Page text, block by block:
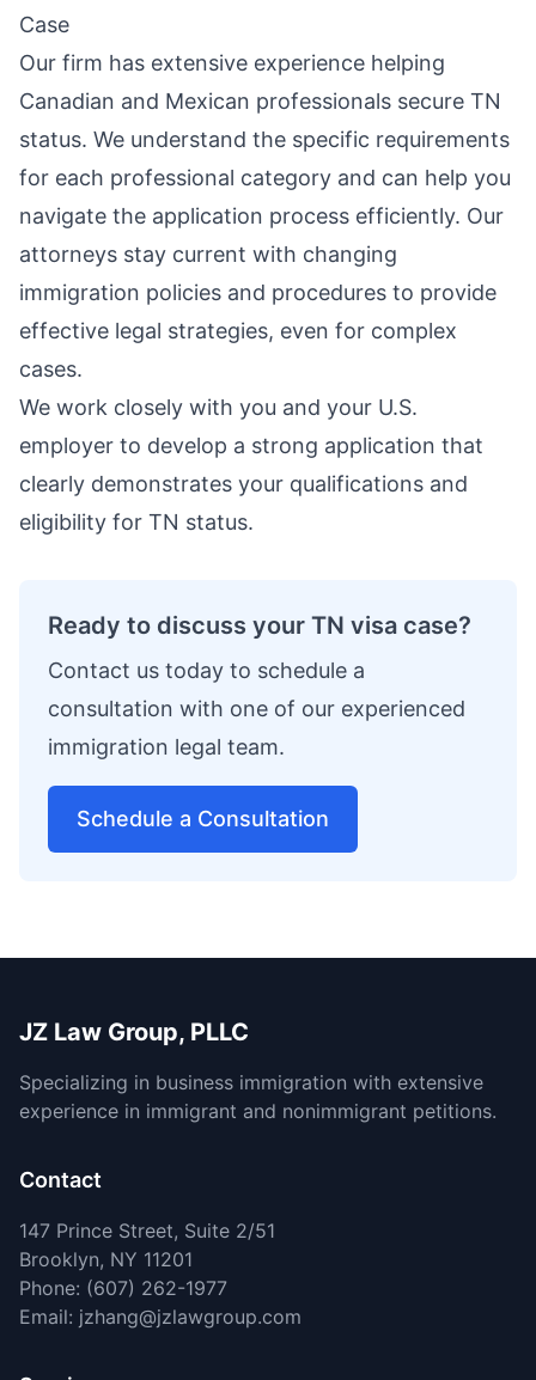
Case
Our firm has extensive experience helping
Canadian and Mexican professionals secure TN
status. We understand the specific requirements
for each professional category and can help you
navigate the application process efficiently. Our
attorneys stay current with changing
immigration policies and procedures to provide
effective legal strategies, even for complex
cases.
We work closely with you and your U.S.
employer to develop a strong application that
clearly demonstrates your qualifications and
eligibility for TN status.
Ready to discuss your TN visa case?
Contact us today to schedule a
consultation with one of our experienced
immigration legal team.
Schedule a Consultation
JZ Law Group, PLLC
Specializing in business immigration with extensive
experience in immigrant and nonimmigrant petitions.
Contact
147 Prince Street, Suite 2/51
Brooklyn, NY 11201
Phone: (607) 262-1977
Email: jzhang@jzlawgroup.com